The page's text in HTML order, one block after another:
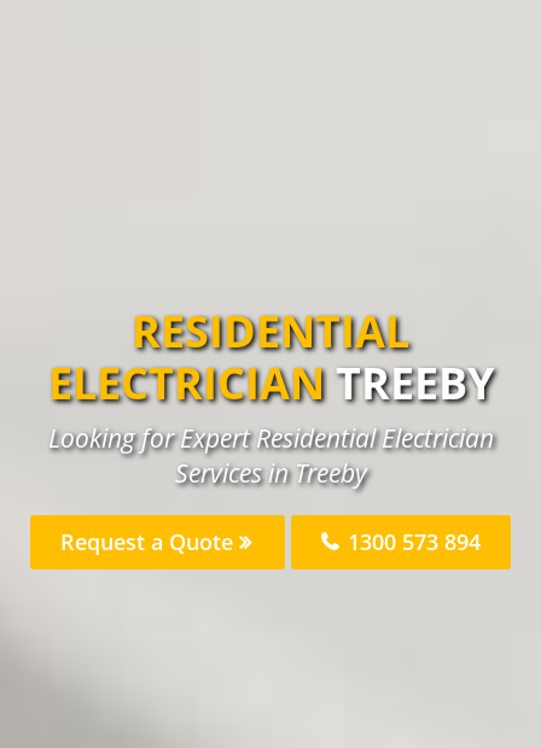
RESIDENTIAL
ELECTRICIANTREEBY
Looking for Expert Residential Electrician
Services in Treeby
Request a Quote 1300 573 894